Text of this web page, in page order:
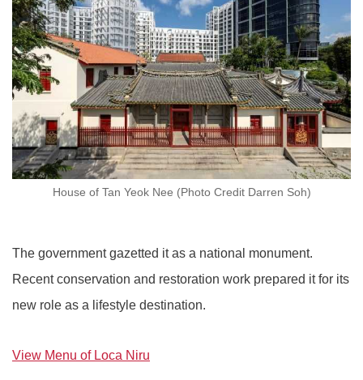
House of Tan Yeok Nee (Photo Credit Darren Soh)
The government gazetted it as a national monument.
Recent conservation and restoration work prepared it for its
new role as a lifestyle destination.
View Menu of Loca Niru